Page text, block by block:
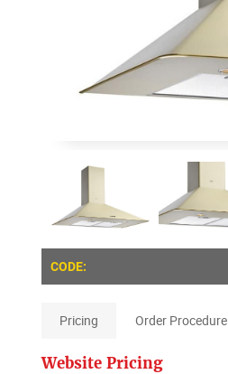
CODE:
Pricing Order Procedure
Website Pricing